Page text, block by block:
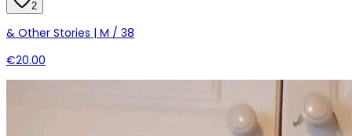
2
& Other Stories | M / 38
€20.00